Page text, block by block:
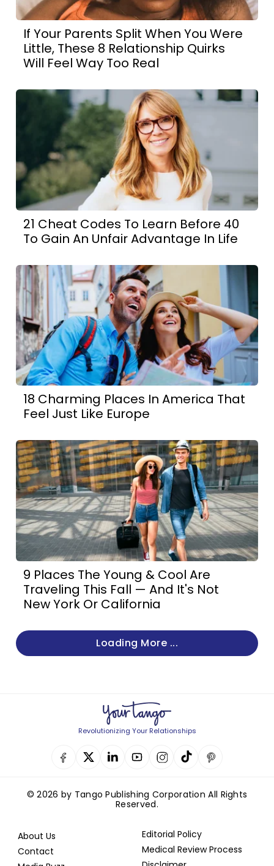
If Your Parents Split When You Were
Little, These 8 Relationship Quirks
Will Feel Way Too Real
21 Cheat Codes To Learn Before 40
To Gain An Unfair Advantage In Life
18 Charming Places In America That
Feel Just Like Europe
9 Places The Young & Cool Are
Traveling This Fall — And It's Not
New York Or California
Loading More ...
Revolutionizing Your Relationships
© 2026 by Tango Publishing Corporation All Rights
Reserved.
About Us
Contact
Editorial Policy
Medical Review Process